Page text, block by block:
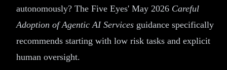
autonomously? The Five Eyes' May 2026 Careful
Adoption of Agentic AI Services guidance specifically
recommends starting with low risk tasks and explicit
human oversight.